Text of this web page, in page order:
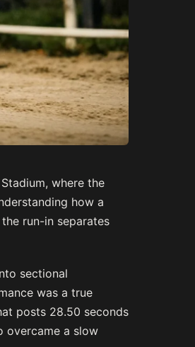
where the
how a
run-in separates
sectional
was a true
posts 28.50 seconds
overcame a slow